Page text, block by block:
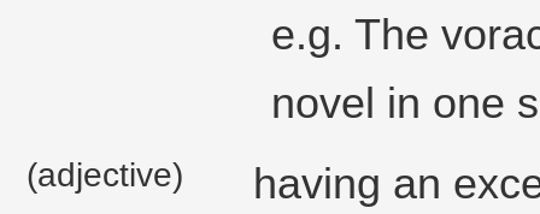
e.g. The
novel in one
(adjective)
having an